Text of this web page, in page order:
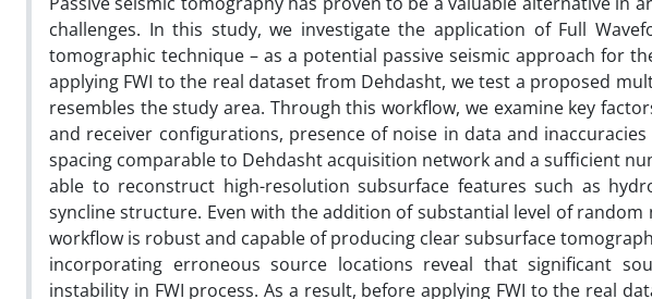
challenges. In this study, we investigate the application of Full
tomographic technique – as a potential passive seismic approach for
applying FWI to the real dataset from Dehdasht, we test a proposed
resembles the study area. Through this workflow, we examine key
and receiver configurations, presence of noise in data and
spacing comparable to Dehdasht acquisition network and a sufficient
able to reconstruct high-resolution subsurface features such as
syncline structure. Even with the addition of substantial level of
workflow is robust and capable of producing clear subsurface
incorporating erroneous source locations reveal that significant
instability in FWI process. As a result, before applying FWI to the real